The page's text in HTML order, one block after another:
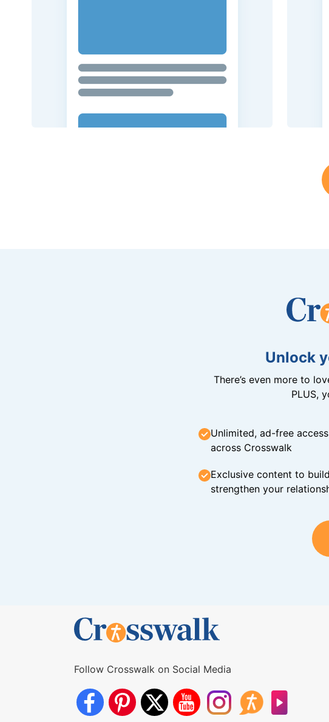
Unlock
There’s even more to
PLUS,
Unlimited, ad-free
across Crosswalk
Exclusive content to
strengthen your
Follow Crosswalk on Social Media